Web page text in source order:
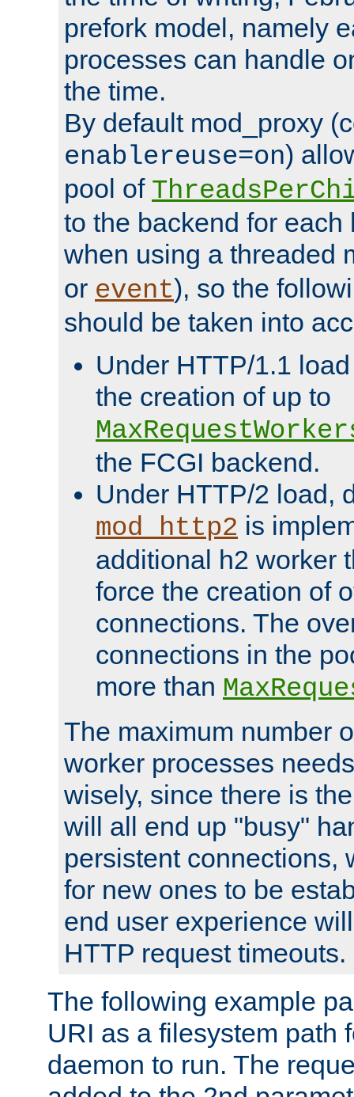
prefork model, namely
processes can handle
the time.
By default mod_proxy
enablereuse=on)
pool of
to the backend for each
when using a threaded
or event), so the
should be taken into
Under HTTP/1.1
the creation of up to
the FCGI backend.
Under HTTP/2 load,
mod_http2 is
additional h2 worker
force the creation of
connections. The
connections in the
more than
The maximum number
worker processes
wisely, since there is
will all end up "busy"
persistent connections,
for new ones to be
end user experience
HTTP request timeouts.
The following example
URI as a filesystem path
daemon to run. The